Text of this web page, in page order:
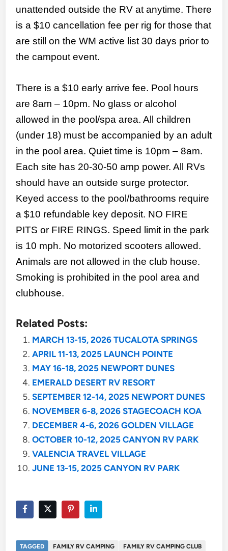
unattended outside the RV at anytime. There
is a $10 cancellation fee per rig for those that
are still on the WM active list 30 days prior to
the campout event.
There is a $10 early arrive fee. Pool hours
are 8am – 10pm. No glass or alcohol
allowed in the pool/spa area. All children
(under 18) must be accompanied by an adult
in the pool area. Quiet time is 10pm – 8am.
Each site has 20-30-50 amp power. All RVs
should have an outside surge protector.
Keyed access to the pool/bathrooms require
a $10 refundable key deposit. NO FIRE
PITS or FIRE RINGS. Speed limit in the park
is 10 mph. No motorized scooters allowed.
Animals are not allowed in the club house.
Smoking is prohibited in the pool area and
clubhouse.
Related Posts:
MARCH 13-15, 2026 TUCALOTA SPRINGS
APRIL 11-13, 2025 LAUNCH POINTE
MAY 16-18, 2025 NEWPORT DUNES
EMERALD DESERT RV RESORT
SEPTEMBER 12-14, 2025 NEWPORT DUNES
NOVEMBER 6-8, 2026 STAGECOACH KOA
DECEMBER 4-6, 2026 GOLDEN VILLAGE
OCTOBER 10-12, 2025 CANYON RV PARK
VALENCIA TRAVEL VILLAGE
JUNE 13-15, 2025 CANYON RV PARK
TAGGED FAMILY RV CAMPING
FAMILY RV CAMPING CLUB